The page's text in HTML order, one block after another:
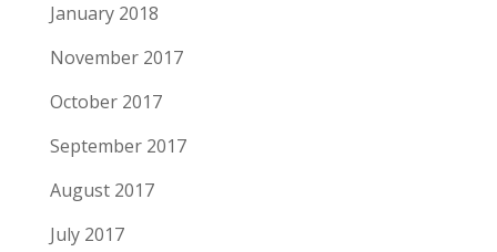
January 2018
November 2017
October 2017
September 2017
August 2017
July 2017